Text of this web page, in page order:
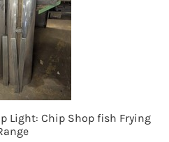
Light: Chip Shop fish Frying